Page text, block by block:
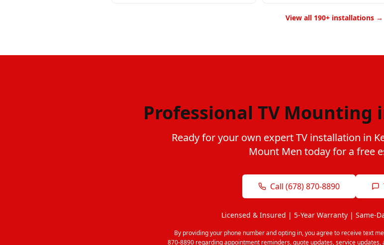
View all 190+ installations →
Professional TV Mounting
Ready for your own expert TV installation in
Mount Men today for a free
Call (678) 870-8890
Licensed & Insured | 5-Year Warranty | Same-
By providing your phone number and opting in, you agree to receive text
870-8890 regarding appointment reminders, quote updates, service